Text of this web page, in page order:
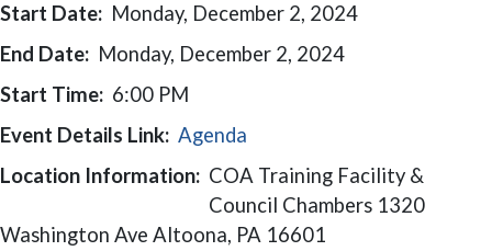
Start Date: Monday, December 2, 2024
End Date: Monday, December 2, 2024
Start Time: 6:00 PM
Event Details Link: Agenda
Location Information: COA Training Facility &
Council Chambers 1320
Washington Ave Altoona, PA 16601